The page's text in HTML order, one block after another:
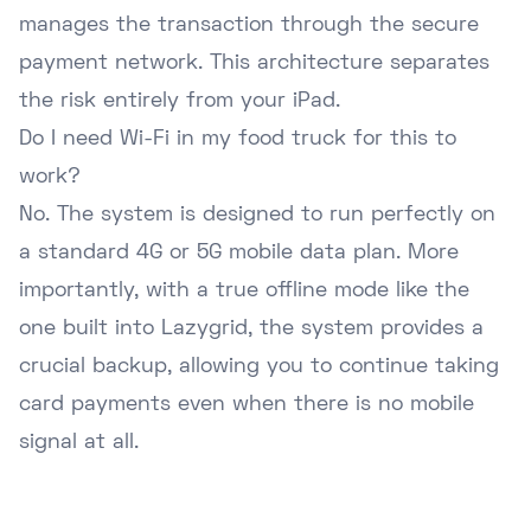
manages the transaction through the secure
payment network. This architecture separates
the risk entirely from your iPad.
Do I need Wi-Fi in my food truck for this to
work?
No. The system is designed to run perfectly on
a standard 4G or 5G mobile data plan. More
importantly, with a true offline mode like the
one built into Lazygrid, the system provides a
crucial backup, allowing you to continue taking
card payments even when there is no mobile
signal at all.